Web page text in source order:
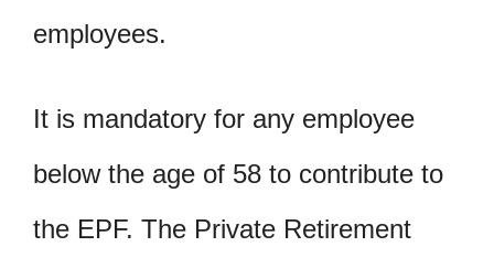
employees.
It is mandatory for any employee
below the age of 58 to contribute to
the EPF. The Private Retirement